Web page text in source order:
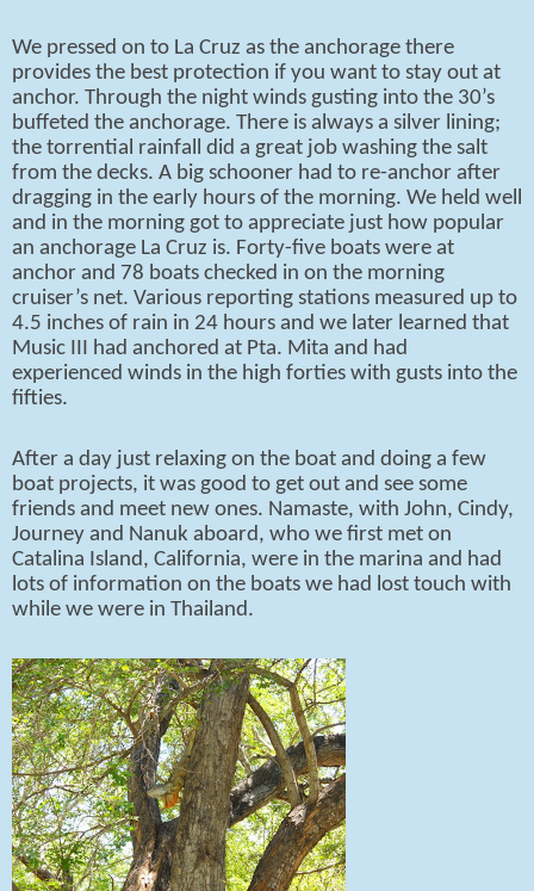
We pressed on to La Cruz as the anchorage there
provides the best protection if you want to stay out at
anchor. Through the night winds gusting into the 30’s
buffeted the anchorage. There is always a silver lining;
the torrential rainfall did a great job washing the salt
from the decks. A big schooner had to re-anchor after
dragging in the early hours of the morning. We held well
and in the morning got to appreciate just how popular
an anchorage La Cruz is. Forty-five boats were at
anchor and 78 boats checked in on the morning
cruiser’s net. Various reporting stations measured up to
4.5 inches of rain in 24 hours and we later learned that
Music III had anchored at Pta. Mita and had
experienced winds in the high forties with gusts into the
fifties.
After a day just relaxing on the boat and doing a few
boat projects, it was good to get out and see some
friends and meet new ones. Namaste, with John, Cindy,
Journey and Nanuk aboard, who we first met on
Catalina Island, California, were in the marina and had
lots of information on the boats we had lost touch with
while we were in Thailand.